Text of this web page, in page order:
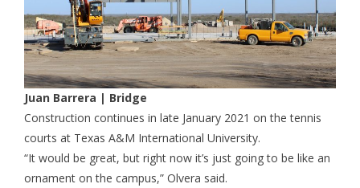
Juan Barrera | Bridge
Construction continues in late January 2021 on the tennis
courts at Texas A&M International University.
“It would be great, but right now it’s just going to be like an
ornament on the campus,” Olvera said.